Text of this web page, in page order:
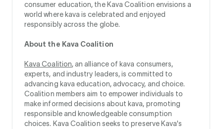
consumer education, the Kava Coalition envisions a
world where kava is celebrated and enjoyed
responsibly across the globe.
About the Kava Coalition
Kava Coalition, an alliance of kava consumers,
experts, and industry leaders, is committed to
advancing kava education, advocacy, and choice.
Coalition members aim to empower individuals to
make informed decisions about kava, promoting
responsible and knowledgeable consumption
choices. Kava Coalition seeks to preserve Kava's